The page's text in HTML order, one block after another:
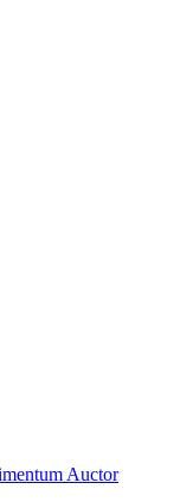
Auctor